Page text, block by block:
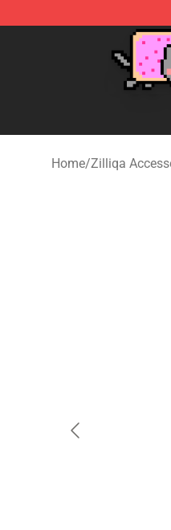
Home/Zilliqa